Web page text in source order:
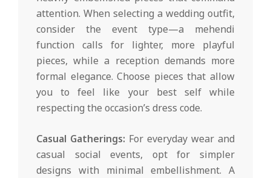
attention. When selecting a wedding outfit,
consider the event type—a mehendi
function calls for lighter, more playful
pieces, while a reception demands more
formal elegance. Choose pieces that allow
you to feel like your best self while
respecting the occasion’s dress code.
Casual Gatherings: For everyday wear and
casual social events, opt for simpler
designs with minimal embellishment. A